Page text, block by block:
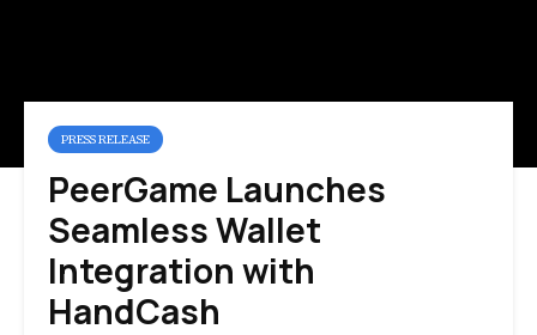
PRESS RELEASE
PeerGame Launches
Seamless Wallet
Integration with
HandCash